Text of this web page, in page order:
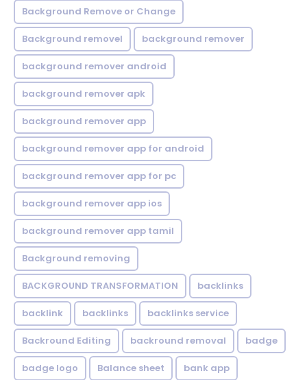
Background Remove or Change
Background removel background remover
background remover android
background remover apk
background remover app
background remover app for android
background remover app for pc
background remover app ios
background remover app tamil
Background removing
BACKGROUND TRANSFORMATION backIinks
backlink backlinks backlinks service
Backround Editing backround removal badge
badge logo Balance sheet bank app